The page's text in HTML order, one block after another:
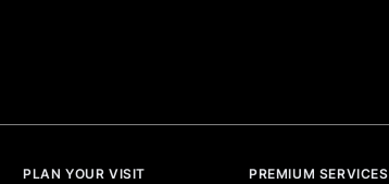
PLAN YOUR VISIT PREMIUM SERVICES